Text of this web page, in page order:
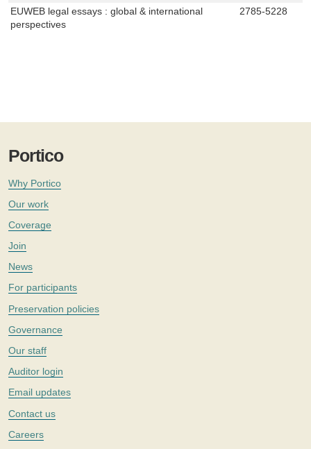
EUWEB legal essays : global & international
perspectives
2785-5228
Portico
Why Portico
Our work
Coverage
Join
News
For participants
Preservation policies
Governance
Our staff
Auditor login
Email updates
Contact us
Careers